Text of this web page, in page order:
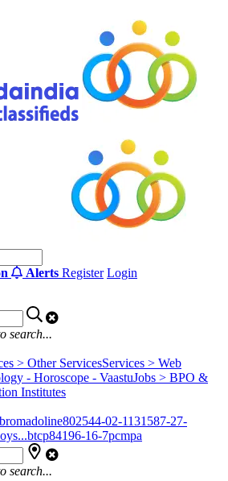
Alerts Register Login
search...
> Other ServicesServices > Web
- Horoscope - VaastuJobs > BPO &
Institutes
802544-02-1131587-27-
btcp84196-16-7pcmpa
search...